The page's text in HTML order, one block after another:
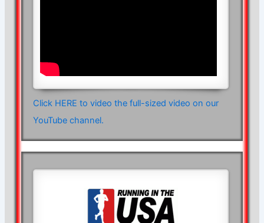
Click HERE to video the full-sized video on our
YouTube channel.